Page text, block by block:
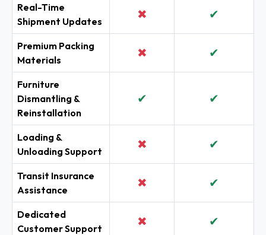
Real-Time
Shipment Updates
✖ ✔
Premium Packing
Materials
✖ ✔
Furniture
Dismantling &
Reinstallation
✔ ✔
Loading &
Unloading Support
✖ ✔
Transit Insurance
Assistance
✖ ✔
Dedicated
Customer Support
✖ ✔